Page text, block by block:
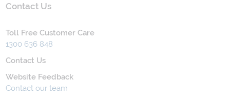
Contact Us
Toll Free Customer Care
1300 636 848
Contact Us
Website Feedback
Contact our team